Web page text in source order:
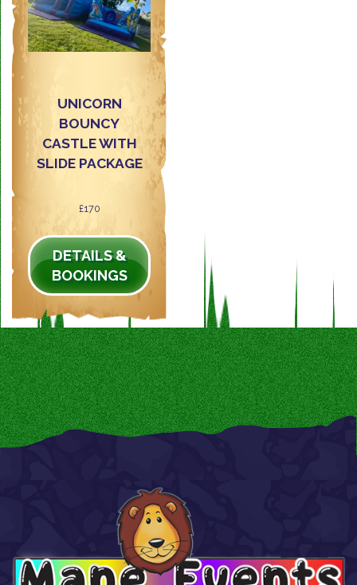
UNICORN
BOUNCY
CASTLE WITH
SLIDE PACKAGE
£170
DETAILS &
BOOKINGS